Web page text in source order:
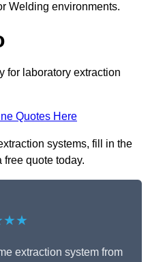
Welding environments.
for laboratory extraction
Quotes Here
systems, fill in the
quote today.
extraction system from